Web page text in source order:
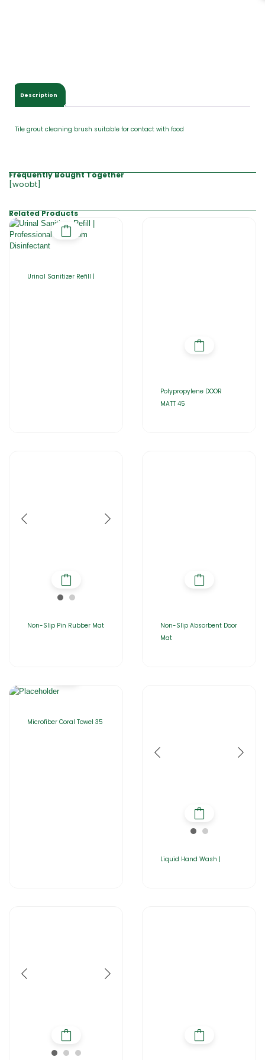
Description
Tile grout cleaning brush suitable for contact with food
Frequently Bought Together
[woobt]
Related Products
Urinal Sanitizer Refill |
Polypropylene DOOR
MATT 45
Non-Slip Pin Rubber Mat
Non-Slip Absorbent Door
Mat
Microfiber Coral Towel 35
Liquid Hand Wash |